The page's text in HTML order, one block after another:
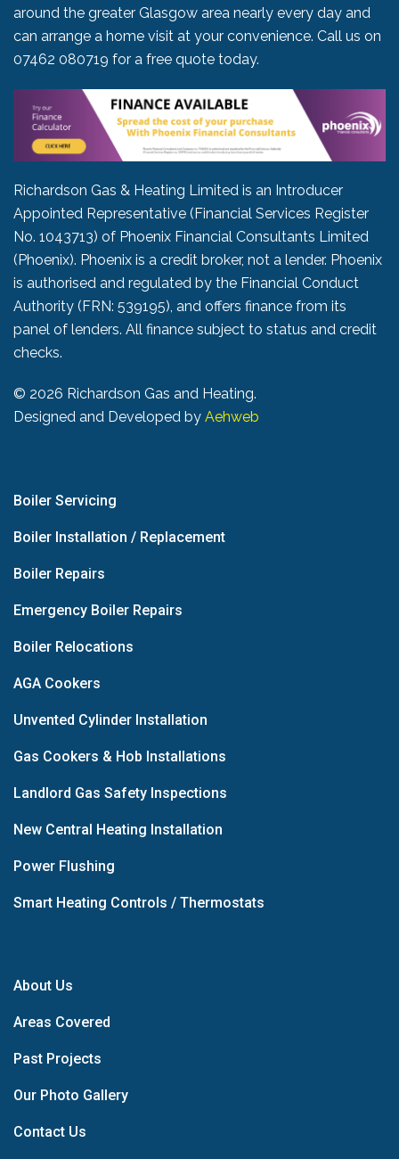
around the greater Glasgow area nearly every day and
can arrange a home visit at your convenience. Call us on
07462 080719 for a free quote today.
Richardson Gas & Heating Limited is an Introducer
Appointed Representative (Financial Services Register
No. 1043713) of Phoenix Financial Consultants Limited
(Phoenix). Phoenix is a credit broker, not a lender. Phoenix
is authorised and regulated by the Financial Conduct
Authority (FRN: 539195), and offers finance from its
panel of lenders. All finance subject to status and credit
checks.
© 2026 Richardson Gas and Heating.
Designed and Developed by Aehweb
Boiler Servicing
Boiler Installation / Replacement
Boiler Repairs
Emergency Boiler Repairs
Boiler Relocations
AGA Cookers
Unvented Cylinder Installation
Gas Cookers & Hob Installations
Landlord Gas Safety Inspections
New Central Heating Installation
Power Flushing
Smart Heating Controls / Thermostats
About Us
Areas Covered
Past Projects
Our Photo Gallery
Contact Us